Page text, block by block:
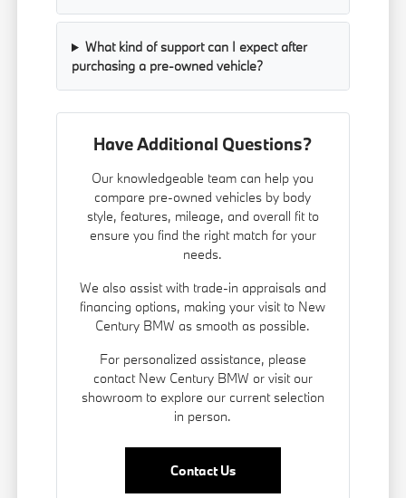
What kind of support can I expect after
purchasing a pre-owned vehicle?
Have Additional Questions?
Our knowledgeable team can help you
compare pre-owned vehicles by body
style, features, mileage, and overall fit to
ensure you find the right match for your
needs.
We also assist with trade-in appraisals and
financing options, making your visit to New
Century BMW as smooth as possible.
For personalized assistance, please
contact New Century BMW or visit our
showroom to explore our current selection
in person.
Contact Us